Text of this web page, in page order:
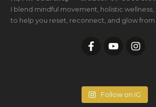
I blend mindful movement, holistic
to help you reset, reconnect, and glow from
Follow on IG